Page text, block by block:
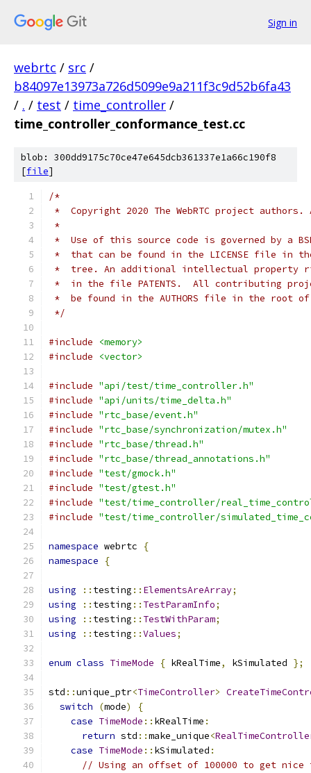
Sign in
webrtc / src /
b84097e13973a726d5099e9a211f3c9d52b6fa43
/ . / test / time_controller /
time_controller_conformance_test.cc
blob: 300dd9175c70ce47e645dcb361337e1a66c190f8
[file]
/*
*  Copyright 2020 The WebRTC project
*
*  Use of this source code is governed by a
*  that can be found in the LICENSE file in
*  tree. An additional intellectual property
*  in the file PATENTS.  All contributing
*  be found in the AUTHORS file in the root
*/
#include
<memory>
#include
<vector>
#include "api/test/time_controller.h"
#include "api/units/time_delta.h"
#include "rtc_base/event.h"
#include "rtc_base/synchronization/mutex.h"
#include "rtc_base/thread.h"
#include "rtc_base/thread_annotations.h"
#include "test/gmock.h"
#include "test/gtest.h"
#include "test/time_controller/
#include "test/time_controller/
namespace webrtc
{
namespace
{
using :: testing :: ElementsAreArray;
using
:: testing :: TestParamInfo;
using
:: testing :: TestWithParam;
using
:: testing ::Values;
enum class TimeMode { kRealTime, kSimulated };
std ::unique_ptr<TimeController>
switch
(mode)
{
case TimeMode :: kRealTime :
return std ::make_unique<
case TimeMode :: kSimulated :
// Using an offset of 100000 to get nice